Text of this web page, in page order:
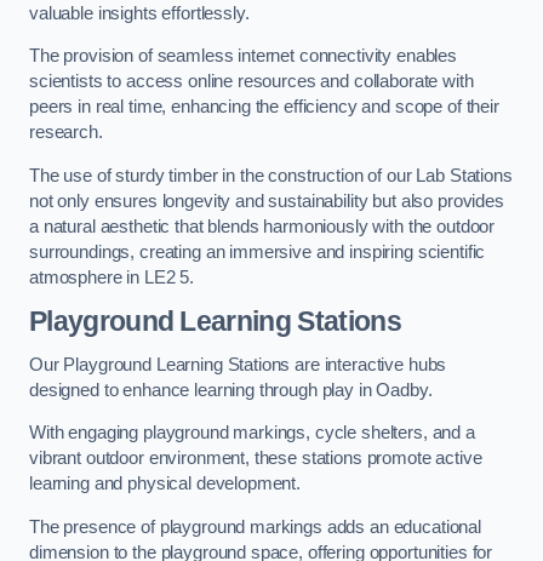
valuable insights effortlessly.
The provision of seamless internet connectivity enables
scientists to access online resources and collaborate with
peers in real time, enhancing the efficiency and scope of their
research.
The use of sturdy timber in the construction of our Lab Stations
not only ensures longevity and sustainability but also provides
a natural aesthetic that blends harmoniously with the outdoor
surroundings, creating an immersive and inspiring scientific
atmosphere in LE2 5.
Playground Learning Stations
Our Playground Learning Stations are interactive hubs
designed to enhance learning through play in Oadby.
With engaging playground markings, cycle shelters, and a
vibrant outdoor environment, these stations promote active
learning and physical development.
The presence of playground markings adds an educational
dimension to the playground space, offering opportunities for